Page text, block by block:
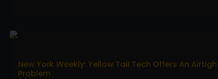
New York Weekly: Yellow Tail Tech Offers An
Problem